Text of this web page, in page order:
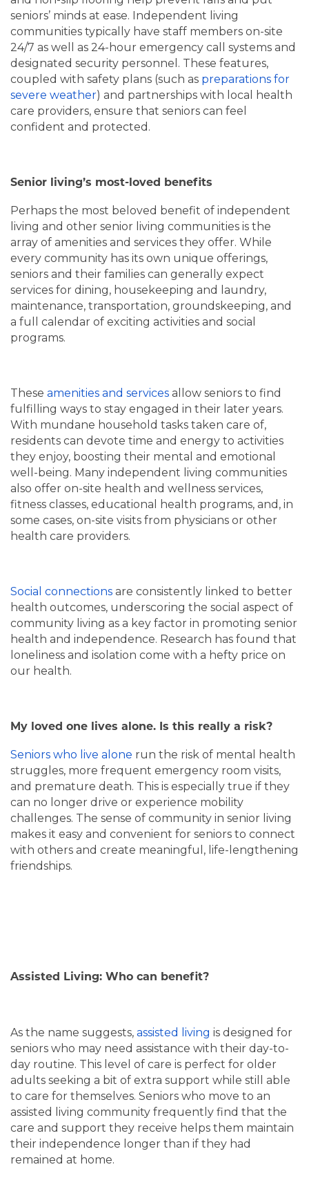
seniors’ minds at ease. Independent living
communities typically have staff members on-site
24/7 as well as 24-hour emergency call systems and
designated security personnel. These features,
coupled with safety plans (such as preparations for
severe weather) and partnerships with local health
care providers, ensure that seniors can feel
confident and protected.
Senior living’s most-loved benefits
Perhaps the most beloved benefit of independent
living and other senior living communities is the
array of amenities and services they offer. While
every community has its own unique offerings,
seniors and their families can generally expect
services for dining, housekeeping and laundry,
maintenance, transportation, groundskeeping, and
a full calendar of exciting activities and social
programs.
These amenities and services allow seniors to find
fulfilling ways to stay engaged in their later years.
With mundane household tasks taken care of,
residents can devote time and energy to activities
they enjoy, boosting their mental and emotional
well-being. Many independent living communities
also offer on-site health and wellness services,
fitness classes, educational health programs, and, in
some cases, on-site visits from physicians or other
health care providers.
Social connections are consistently linked to better
health outcomes, underscoring the social aspect of
community living as a key factor in promoting senior
health and independence. Research has found that
loneliness and isolation come with a hefty price on
our health.
My loved one lives alone. Is this really a risk?
Seniors who live alone run the risk of mental health
struggles, more frequent emergency room visits,
and premature death. This is especially true if they
can no longer drive or experience mobility
challenges. The sense of community in senior living
makes it easy and convenient for seniors to connect
with others and create meaningful, life-lengthening
friendships.
Assisted Living: Who can benefit?
As the name suggests, assisted living is designed for
seniors who may need assistance with their day-to-
day routine. This level of care is perfect for older
adults seeking a bit of extra support while still able
to care for themselves. Seniors who move to an
assisted living community frequently find that the
care and support they receive helps them maintain
their independence longer than if they had
remained at home.